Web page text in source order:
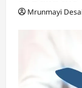
Mrunmayi Desai